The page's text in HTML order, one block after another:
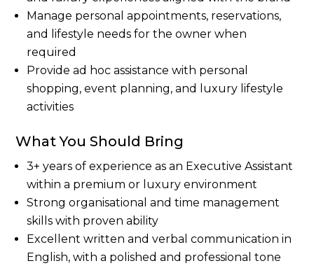
Manage personal appointments, reservations,
and lifestyle needs for the owner when
required
Provide ad hoc assistance with personal
shopping, event planning, and luxury lifestyle
activities
What You Should Bring
3+ years of experience as an Executive Assistant
within a premium or luxury environment
Strong organisational and time management
skills with proven ability
Excellent written and verbal communication in
English, with a polished and professional tone